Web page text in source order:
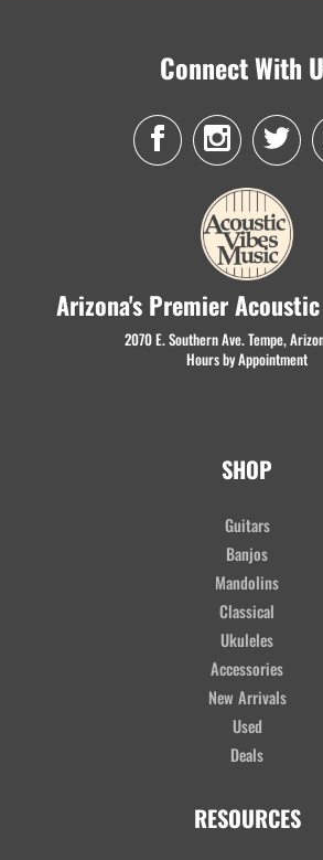
Connect With
Arizona's Premier
2070 E. Southern Ave. Tempe,
Hours by Appointment
SHOP
Guitars
Banjos
Mandolins
Classical
Ukuleles
Accessories
New Arrivals
Used
Deals
RESOURCES